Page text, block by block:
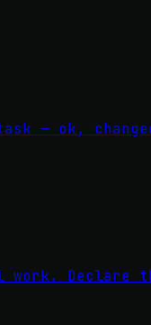
— ok,
Declare